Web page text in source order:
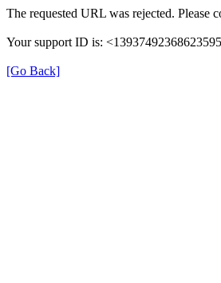
The requested URL was rejected. Please
Your support ID is:
[Go Back]